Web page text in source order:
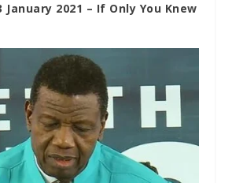
January 2021 – If Only You Knew